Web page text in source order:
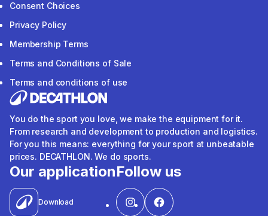
Consent Choices
Privacy Policy
Membership Terms
Terms and Conditions of Sale
Terms and conditions of use
You do the sport you love, we make the equipment for it.
From research and development to production and logistics.
For you this means: everything for your sport at unbeatable
prices. DECATHLON. We do sports.
Our application
Download
Follow us